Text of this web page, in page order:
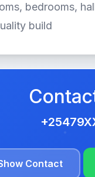
bedrooms,
build
Contact